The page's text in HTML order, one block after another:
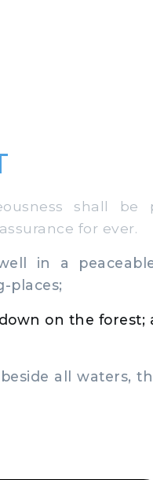
shall be
for ever.
in a
places;
on the forest;
all waters,